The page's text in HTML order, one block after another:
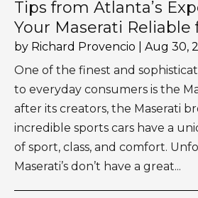
Tips from Atlanta’s
Your Maserati Reliable
by Richard Provencio Aug 30,
One of the finest and
to everyday consumers is the
after its creators, the Maserati
incredible sports cars have a
of sport, class, and comfort.
Maserati’s don’t have a great...